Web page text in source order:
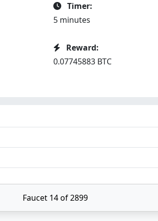
Timer:
5 minutes
Reward:
0.07745883 BTC
Faucet 14 of 2899